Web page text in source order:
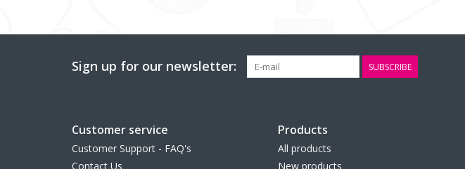
Sign up for our newsletter: SUBSCRIBE
Customer service
Customer Support - FAQ's
Contact Us
Products
All products
New products